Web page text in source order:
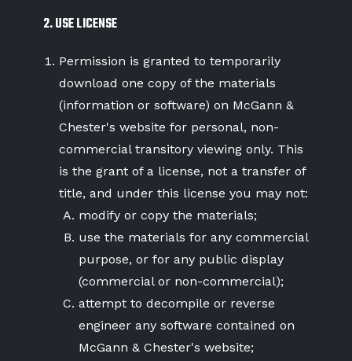
2. USE LICENSE
Permission is granted to temporarily
download one copy of the materials
(information or software) on McGann &
Chester's website for personal, non-
commercial transitory viewing only. This
is the grant of a license, not a transfer of
title, and under this license you may not:
modify or copy the materials;
use the materials for any commercial
purpose, or for any public display
(commercial or non-commercial);
attempt to decompile or reverse
engineer any software contained on
McGann & Chester's website;